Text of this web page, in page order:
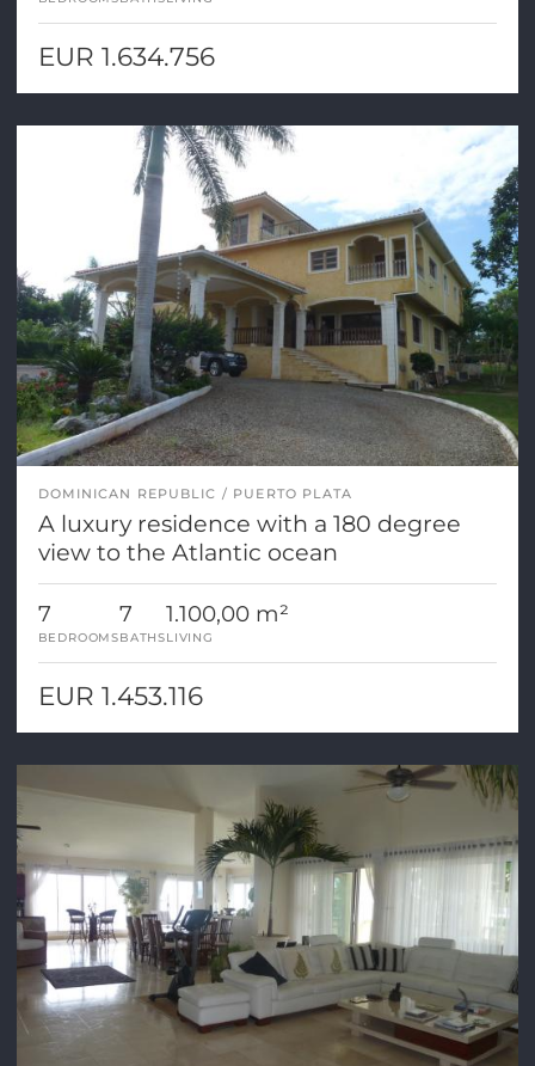
EUR 1.634.756
DOMINICAN REPUBLIC PUERTO PLATA
A luxury residence with a 180 degree
view to the Atlantic ocean
7
BEDROOMS
7
BATHS
1.100,00 m²
LIVING
EUR 1.453.116